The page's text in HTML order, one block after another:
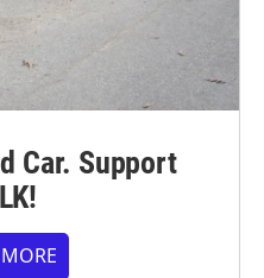
Car. Support